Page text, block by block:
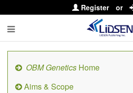
Register or
OBM Genetics Home
Aims & Scope